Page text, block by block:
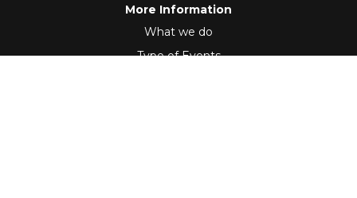
More Information
What we do
Type of Events